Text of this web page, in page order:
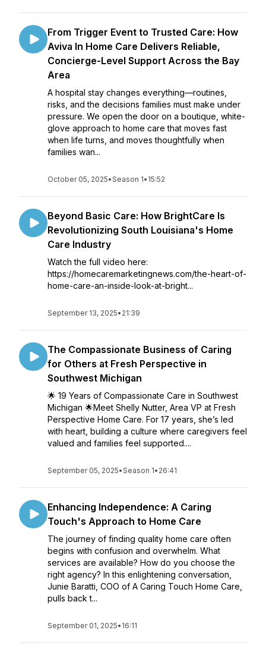
From Trigger Event to Trusted Care: How
Aviva In Home Care Delivers Reliable,
Concierge-Level Support Across the Bay
Area
A hospital stay changes everything—routines,
risks, and the decisions families must make under
pressure. We open the door on a boutique, white-
glove approach to home care that moves fast
when life turns, and moves thoughtfully when
families wan...
October 05, 2025•Season 1• 15:52
Beyond Basic Care: How BrightCare Is
Revolutionizing South Louisiana's Home
Care Industry
Watch the full video here:
https://homecaremarketingnews.com/the-heart-of-
home-care-an-inside-look-at-bright...
September 13, 2025• 21:39
The Compassionate Business of Caring
for Others at Fresh Perspective in
Southwest Michigan
🌟 19 Years of Compassionate Care in Southwest
Michigan 🌟Meet Shelly Nutter, Area VP at Fresh
Perspective Home Care. For 17 years, she’s led
with heart, building a culture where caregivers feel
valued and families feel supported....
September 05, 2025•Season 1• 26:41
Enhancing Independence: A Caring
Touch's Approach to Home Care
The journey of finding quality home care often
begins with confusion and overwhelm. What
services are available? How do you choose the
right agency? In this enlightening conversation,
Junie Baratti, COO of A Caring Touch Home Care,
pulls back t...
September 01, 2025• 16:11